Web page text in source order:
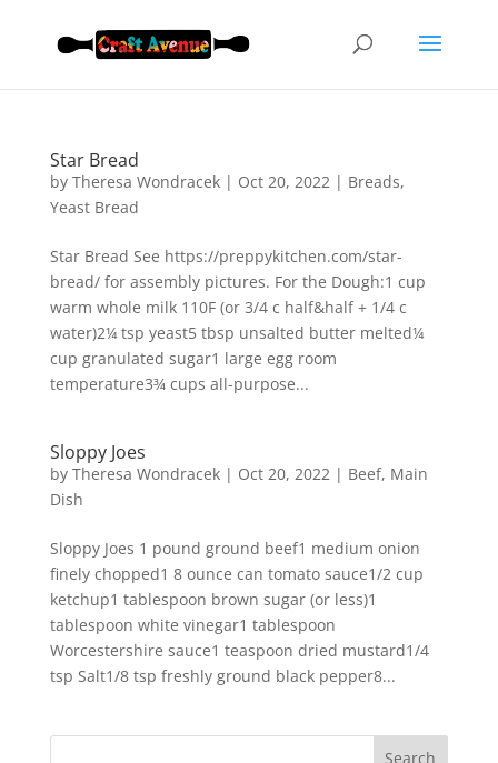
Star Bread
by Theresa Wondracek| Oct 20, 2022| Breads,
Yeast Bread
Star Bread See https://preppykitchen.com/star-
bread/ for assembly pictures. For the Dough:1 cup
warm whole milk 110F (or 3/4 c half&half + 1/4 c
water)2¼ tsp yeast5 tbsp unsalted butter melted¼
cup granulated sugar1 large egg room
temperature3¾ cups all-purpose...
Sloppy Joes
by Theresa Wondracek| Oct 20, 2022| Beef, Main
Dish
Sloppy Joes 1 pound ground beef1 medium onion
finely chopped1 8 ounce can tomato sauce1/2 cup
ketchup1 tablespoon brown sugar (or less)1
tablespoon white vinegar1 tablespoon
Worcestershire sauce1 teaspoon dried mustard1/4
tsp Salt1/8 tsp freshly ground black pepper8...